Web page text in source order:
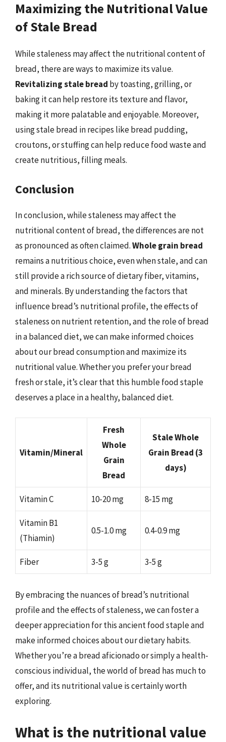
Maximizing the Nutritional Value
of Stale Bread
While staleness may affect the nutritional content of
bread, there are ways to maximize its value.
Revitalizing stale bread by toasting, grilling, or
baking it can help restore its texture and flavor,
making it more palatable and enjoyable. Moreover,
using stale bread in recipes like bread pudding,
croutons, or stuffing can help reduce food waste and
create nutritious, filling meals.
Conclusion
In conclusion, while staleness may affect the
nutritional content of bread, the differences are not
as pronounced as often claimed.Whole grain bread
remains a nutritious choice, even when stale, and can
still provide a rich source of dietary fiber, vitamins,
and minerals. By understanding the factors that
influence bread’s nutritional profile, the effects of
staleness on nutrient retention, and the role of bread
in a balanced diet, we can make informed choices
about our bread consumption and maximize its
nutritional value. Whether you prefer your bread
fresh or stale, it’s clear that this humble food staple
deserves a place in a healthy, balanced diet.
Vitamin/Mineral
Fresh
Whole
Grain
Bread
Stale Whole
Grain Bread (3
days)
Vitamin C 10-20 mg 8-15 mg
Vitamin B1
(Thiamin)
0.5-1.0 mg 0.4-0.9 mg
Fiber 3-5 g 3-5 g
By embracing the nuances of bread’s nutritional
profile and the effects of staleness, we can foster a
deeper appreciation for this ancient food staple and
make informed choices about our dietary habits.
Whether you’re a bread aficionado or simply a health-
conscious individual, the world of bread has much to
offer, and its nutritional value is certainly worth
exploring.
What is the nutritional value